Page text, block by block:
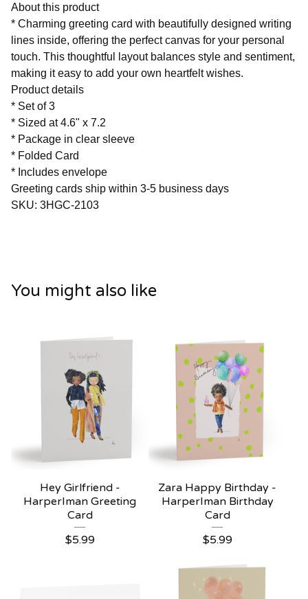
About this product
* Charming greeting card with beautifully designed writing
lines inside, offering the perfect canvas for your personal
touch. This thoughtful layout balances style and sentiment,
making it easy to add your own heartfelt wishes.
Product details
* Set of 3
* Sized at 4.6" x 7.2
* Package in clear sleeve
* Folded Card
* Includes envelope
Greeting cards ship within 3-5 business days
SKU: 3HGC-2103
You might also like
Hey Girlfriend -
HarperIman Greeting
Card
$5.99
Zara Happy Birthday -
HarperIman Birthday
Card
$5.99